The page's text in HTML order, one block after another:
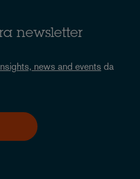
newsletter
news and events da